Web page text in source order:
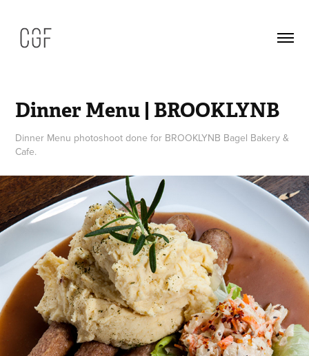
Dinner Menu | BROOKLYNB
Dinner Menu photoshoot done for BROOKLYNB Bagel Bakery &
Cafe.